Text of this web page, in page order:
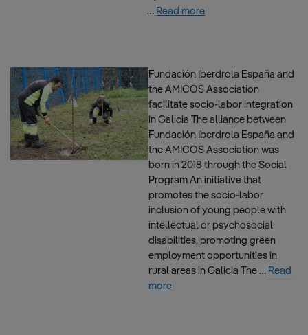
… Read more
Fundación Iberdrola España and
the AMICOS Association
facilitate socio-labor integration
in Galicia The alliance between
Fundación Iberdrola España and
the AMICOS Association was
born in 2018 through the Social
Program An initiative that
promotes the socio-labor
inclusion of young people with
intellectual or psychosocial
disabilities, promoting green
employment opportunities in
rural areas in Galicia The … Read
more